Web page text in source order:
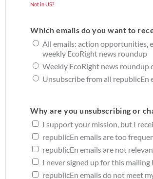
Not inUS?
Which emails do you want to
All emails: action opportunities,
weekly EcoRight news roundup
Weekly EcoRight news roundup
Unsubscribe from all republicEn
Why are you unsubscribing or
I support your mission, but I
republicEn emails are too
republicEn emails are not
I never signed up for this mailing
republicEn emails do not meet